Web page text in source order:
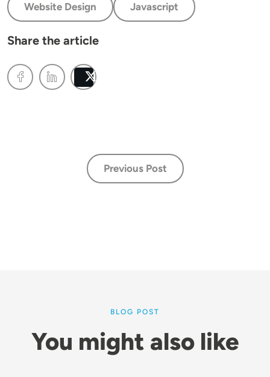
Website Design Javascript
Share the article
Previous Post
BLOG POST
You might also like